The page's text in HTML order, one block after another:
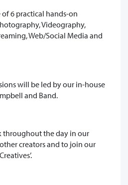
of 6 practical hands-on
Videography,
Web/Social Media and
will be led by our in-house
and Band.
the day in our
creators and to join our